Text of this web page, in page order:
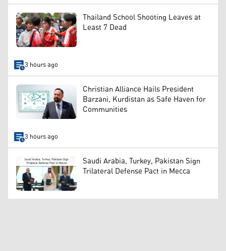
Thailand School Shooting Leaves at
Least 7 Dead
3 hours ago
Christian Alliance Hails President
Barzani, Kurdistan as Safe Haven for
Communities
3 hours ago
Saudi Arabia, Turkey, Pakistan Sign
Trilateral Defense Pact in Mecca